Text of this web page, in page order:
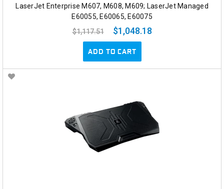
LaserJet Enterprise M607, M608, M609; LaserJet Managed
E60055, E60065, E60075
$1,117.51
$1,048.18
ADD TO CART